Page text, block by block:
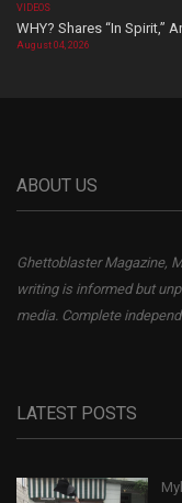
VIDEOS
WHY? Shares “In Spirit,”
August 04, 2026
ABOUT US
Ghettoblaster Magazine,
writing is informed but
media. Complete
LATEST POSTS